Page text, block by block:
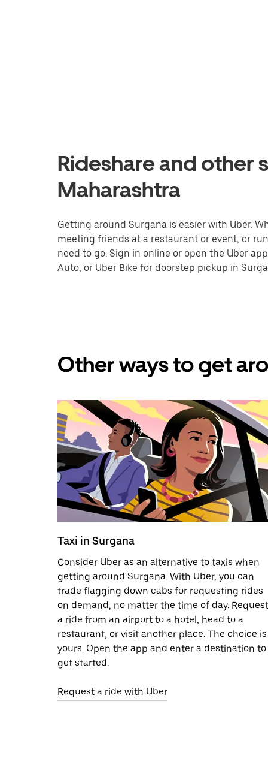
Rideshare and other
Maharashtra
Getting around Surgana is easier with Uber.
meeting friends at a restaurant or event, or
need to go. Sign in online or open the Uber
Auto, or Uber Bike for doorstep pickup in
Other ways to get
Taxi in Surgana
Consider Uber as an alternative to taxis when
getting around Surgana. With Uber, you can
trade flagging down cabs for requesting rides
on demand, no matter the time of day. Request
a ride from an airport to a hotel, head to a
restaurant, or visit another place. The choice is
yours. Open the app and enter a destination to
get started.
Request a ride with Uber